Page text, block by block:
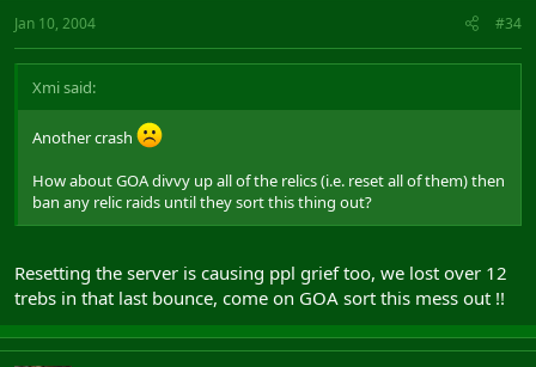
Jan 10, 2004 #34
Xmi said:
Another crash
How about GOA divvy up all of the relics (i.e. reset all of them) then
ban any relic raids until they sort this thing out?
Resetting the server is causing ppl grief too, we lost over 12
trebs in that last bounce, come on GOA sort this mess out !!